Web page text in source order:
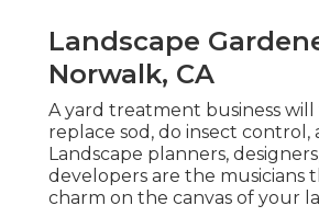
Landscape
Norwalk, CA
A yard treatment business will
replace sod, do insect control,
Landscape planners,
developers are the musicians
charm on the canvas of your